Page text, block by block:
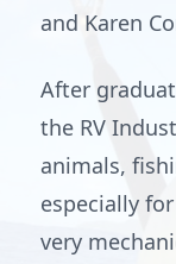
and Karen
After
the RV
animals,
especially
very